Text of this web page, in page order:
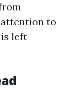
to
left